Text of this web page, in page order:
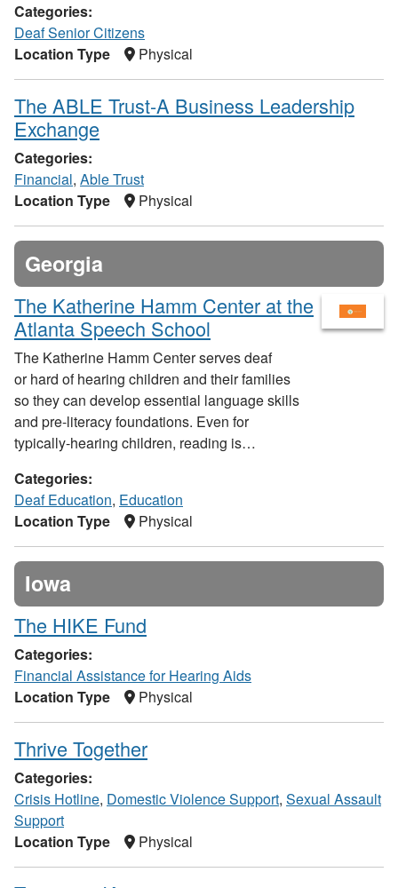
Categories:
Deaf Senior Citizens
Location Type
Physical
The ABLE Trust-A Business Leadership
Exchange
Categories:
Financial, Able Trust
Location Type
Physical
Georgia
The Katherine Hamm Center at the
Atlanta Speech School
The Katherine Hamm Center serves deaf
or hard of hearing children and their families
so they can develop essential language skills
and pre-literacy foundations. Even for
typically-hearing children, reading is…
Categories:
Deaf Education, Education
Location Type
Physical
Iowa
The HIKE Fund
Categories:
Financial Assistance for Hearing Aids
Location Type
Physical
Thrive Together
Categories:
Crisis Hotline, Domestic Violence Support, Sexual Assault
Support
Location Type
Physical